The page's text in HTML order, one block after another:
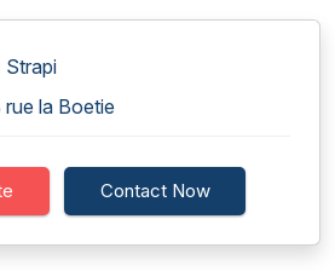
Strapi
rue la Boetie
Contact Now